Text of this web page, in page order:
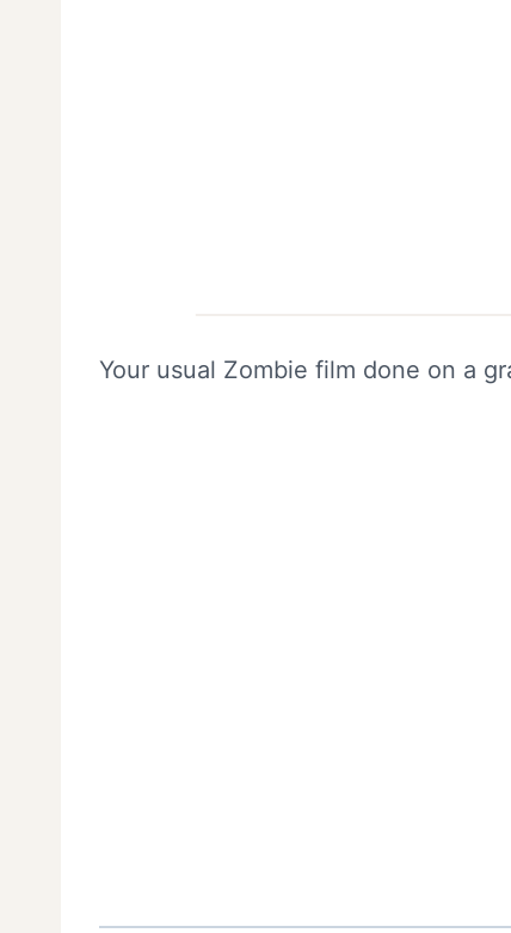
Your usual Zombie film done on a